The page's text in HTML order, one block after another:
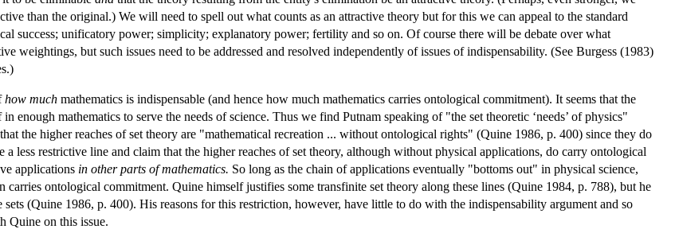
than the original.) We will need to spell out what counts as an attractive theory but for this we can appeal to the standard
success; unificatory power; simplicity; explanatory power; fertility and so on. Of course there will be debate over what
weightings, but such issues need to be addressed and resolved independently of issues of indispensability. (See Burgess (1983)
how much mathematics is indispensable (and hence how much mathematics carries ontological commitment). It seems that the
enough mathematics to serve the needs of science. Thus we find Putnam speaking of "the set theoretic ‘needs’ of physics"
the higher reaches of set theory are "mathematical recreation ... without ontological rights" (Quine 1986, p. 400) since they do
less restrictive line and claim that the higher reaches of set theory, although without physical applications, do carry ontological
applications in other parts of mathematics. So long as the chain of applications eventually "bottoms out" in physical science,
ontological commitment. Quine himself justifies some transfinite set theory along these lines (Quine 1984, p. 788), but he
sets (Quine 1986, p. 400). His reasons for this restriction, however, have little to do with the indispensability argument and so
Quine on this issue.